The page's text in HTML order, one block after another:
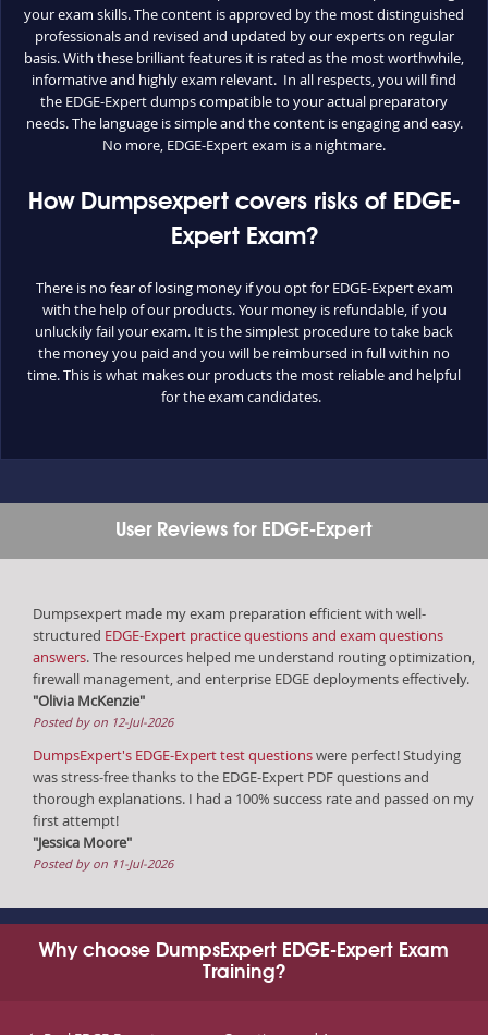
your exam skills. The content is approved by the most distinguished
professionals and revised and updated by our experts on regular
basis. With these brilliant features it is rated as the most worthwhile,
informative and highly exam relevant. In all respects, you will find
the EDGE-Expert dumps compatible to your actual preparatory
needs. The language is simple and the content is engaging and easy.
No more, EDGE-Expert exam is a nightmare.
How Dumpsexpert covers risks of EDGE-
Expert Exam?
There is no fear of losing money if you opt for EDGE-Expert exam
with the help of our products. Your money is refundable, if you
unluckily fail your exam. It is the simplest procedure to take back
the money you paid and you will be reimbursed in full within no
time. This is what makes our products the most reliable and helpful
for the exam candidates.
User Reviews for EDGE-Expert
Dumpsexpert made my exam preparation efficient with well-
structured EDGE-Expert practice questions and exam questions
answers. The resources helped me understand routing optimization,
firewall management, and enterprise EDGE deployments effectively.
"Olivia McKenzie"
Posted by on 12-Jul-2026
DumpsExpert's EDGE-Expert test questionswere perfect! Studying
was stress-free thanks to the EDGE-Expert PDF questions and
thorough explanations. I had a 100% success rate and passed on my
first attempt!
"Jessica Moore"
Posted by on 11-Jul-2026
Why choose DumpsExpert EDGE-Expert Exam
Training?